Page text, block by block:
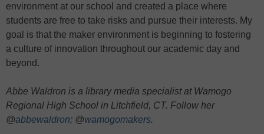
environment at our school and created a place where
students are free to take risks and pursue their interests. My
goal is that the maker environment is beginning to fostering
a culture of innovation throughout our academic day and
beyond.
Abbe Waldron is a library media specialist at Wamogo
Regional High School in Litchfield, CT. Follow her
@abbewaldron; @wamogomakers.